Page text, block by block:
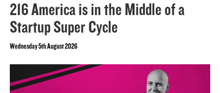
216 America is in the Middle of a
Startup Super Cycle
Wednesday 5th August 2026